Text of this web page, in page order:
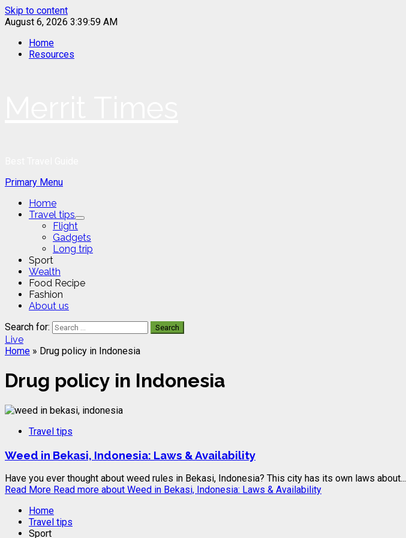
Skip to content
August 6, 2026 3:39:59 AM
Home
Resources
Primary Menu
Home
Travel tips
Flight
Gadgets
Long trip
Sport
Wealth
Food Recipe
Fashion
About us
Search for:
Live
Home » Drug policy in Indonesia
Drug policy in Indonesia
Travel tips
Weed in Bekasi, Indonesia: Laws & Availability
Have you ever thought about weed rules in Bekasi, Indonesia? This city has its own laws about...
Read More Read more about Weed in Bekasi, Indonesia: Laws & Availability
Home
Travel tips
Sport